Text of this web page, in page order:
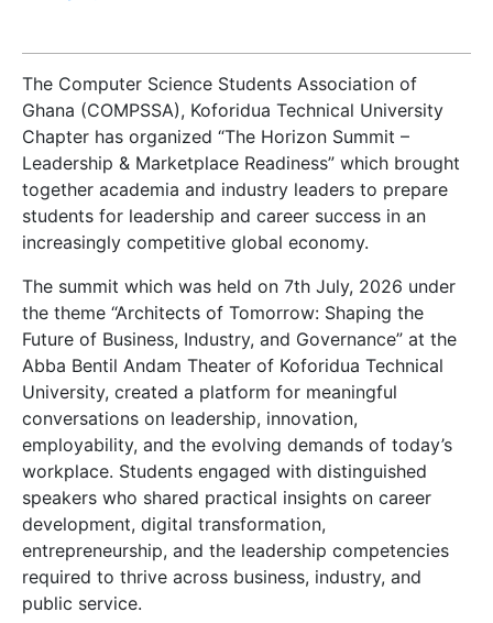
The Computer Science Students Association of
Ghana (COMPSSA), Koforidua Technical University
Chapter has organized “The Horizon Summit –
Leadership & Marketplace Readiness” which brought
together academia and industry leaders to prepare
students for leadership and career success in an
increasingly competitive global economy.
The summit which was held on 7th July, 2026 under
the theme “Architects of Tomorrow: Shaping the
Future of Business, Industry, and Governance” at the
Abba Bentil Andam Theater of Koforidua Technical
University, created a platform for meaningful
conversations on leadership, innovation,
employability, and the evolving demands of today’s
workplace. Students engaged with distinguished
speakers who shared practical insights on career
development, digital transformation,
entrepreneurship, and the leadership competencies
required to thrive across business, industry, and
public service.